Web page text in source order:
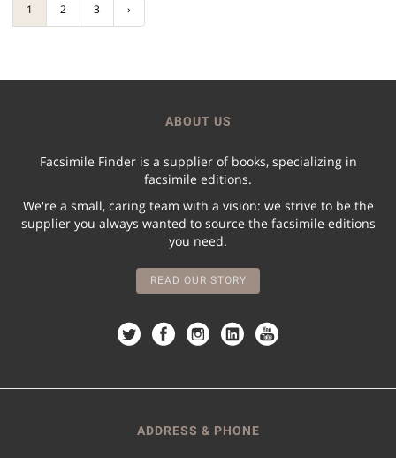
1 2 3 ›
ABOUT US
Facsimile Finder is a supplier of books, specializing in
facsimile editions.
We're a small, caring team with a vision: we strive to be the
supplier you always wanted to source the facsimile editions
you need.
READ OUR STORY
ADDRESS & PHONE